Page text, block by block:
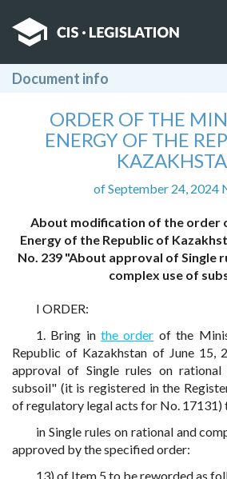
Document info
ORDER OF THE
ENERGY OF THE
of September 24, 2024
About modification of the order
Energy of the Republic of
No. 239 "About approval of Single
complex use of
I ORDER:
1. Bring inthe order of the
Republic of Kazakhstan of June 15,
approval of Single rules on
subsoil" (it is registered in the
of regulatory legal acts for No. 17131)
in Single rules on rational and
approved by the specified order:
13) of Item 5 to be reworded as